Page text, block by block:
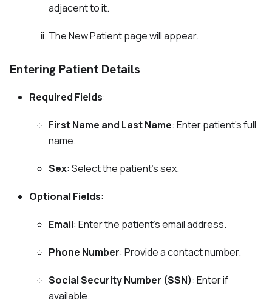
adjacent to it.
The New Patient page will appear.
Entering Patient Details
Required Fields:
First Name and Last Name: Enter patient's full
name.
Sex: Select the patient's sex.
Optional Fields:
Email: Enter the patient's email address.
Phone Number: Provide a contact number.
Social Security Number (SSN): Enter if
available.